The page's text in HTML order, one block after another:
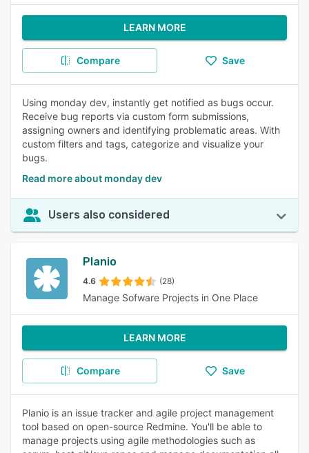
LEARN MORE
Compare Save
Using monday dev, instantly get notified as bugs occur.
Receive bug reports via custom form submissions,
assigning owners and identifying problematic areas. With
custom filters and tags, categorize and visualize your
bugs.
Read more about monday dev
Users also considered
Planio
4.6 (28)
Manage Sofware Projects in One Place
LEARN MORE
Compare Save
Planio is an issue tracker and agile project management
tool based on open-source Redmine. You'll be able to
manage projects using agile methodologies such as